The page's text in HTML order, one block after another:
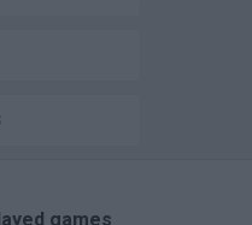
games